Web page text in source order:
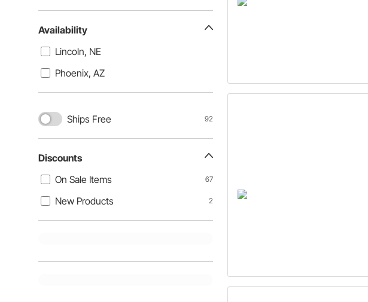
Availability
Lincoln, NE
Phoenix, AZ
Ships Free 92
Discounts
On Sale Items
67
New Products 2